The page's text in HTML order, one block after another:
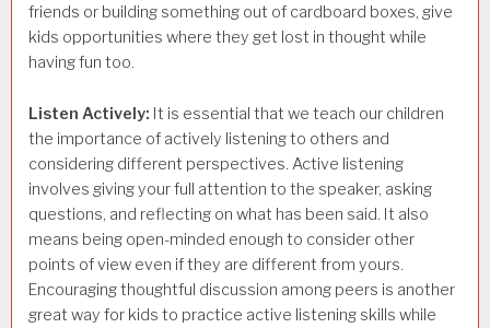
friends or building something out of cardboard boxes, give
kids opportunities where they get lost in thought while
having fun too.
Listen Actively: It is essential that we teach our children
the importance of actively listening to others and
considering different perspectives. Active listening
involves giving your full attention to the speaker, asking
questions, and reflecting on what has been said. It also
means being open-minded enough to consider other
points of view even if they are different from yours.
Encouraging thoughtful discussion among peers is another
great way for kids to practice active listening skills while